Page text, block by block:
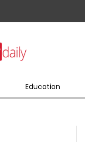
Education